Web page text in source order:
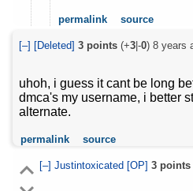
permalink source
[–] [Deleted] 3 points (+3 |-0) 8 years
uhoh, i guess it cant be long
dmca's my username, i better
alternate.
permalink source
[–] Justintoxicated [OP] 3points